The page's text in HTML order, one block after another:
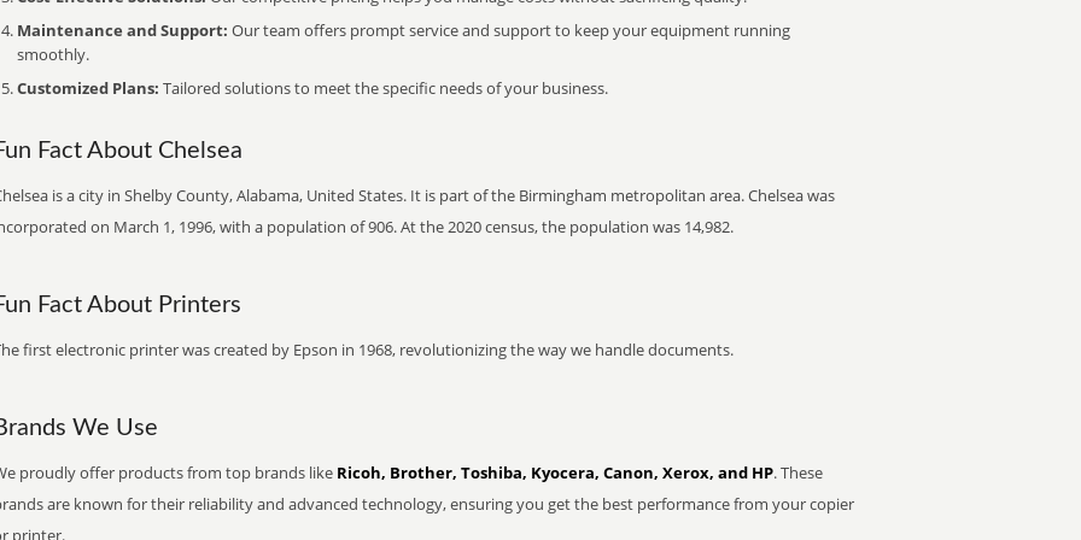
Maintenance and Support: Our team offers prompt service and support to keep your equipment running
smoothly.
Customized Plans: Tailored solutions to meet the specific needs of your business.
Fact About Chelsea
is a city in Shelby County, Alabama, United States. It is part of the Birmingham metropolitan area. Chelsea was
on March 1, 1996, with a population of 906. At the 2020 census, the population was 14,982.
Fact About Printers
first electronic printer was created by Epson in 1968, revolutionizing the way we handle documents.
We Use
proudly offer products from top brands like Ricoh, Brother, Toshiba, Kyocera, Canon, Xerox, and HP. These
are known for their reliability and advanced technology, ensuring you get the best performance from your copier
printer.